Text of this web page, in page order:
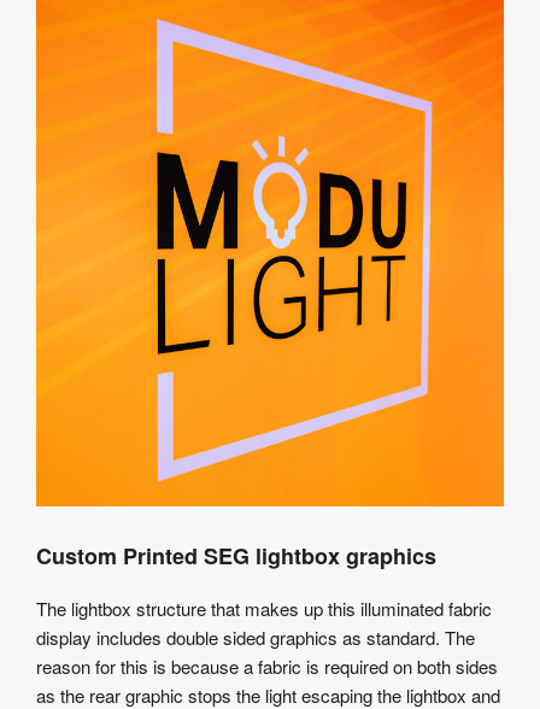
Custom Printed SEG lightbox graphics
The lightbox structure that makes up this illuminated fabric
display includes double sided graphics as standard. The
reason for this is because a fabric is required on both sides
as the rear graphic stops the light escaping the lightbox and